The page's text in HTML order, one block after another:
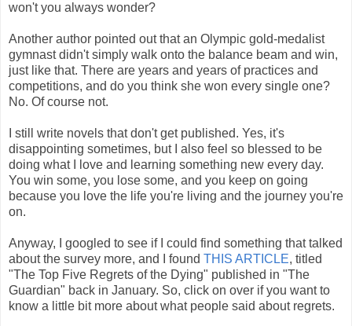
won't you always wonder?
Another author pointed out that an Olympic gold-medalist
gymnast didn't simply walk onto the balance beam and win,
just like that. There are years and years of practices and
competitions, and do you think she won every single one?
No. Of course not.
I still write novels that don't get published. Yes, it's
disappointing sometimes, but I also feel so blessed to be
doing what I love and learning something new every day.
You win some, you lose some, and you keep on going
because you love the life you're living and the journey you're
on.
Anyway, I googled to see if I could find something that talked
about the survey more, and I found THIS ARTICLE, titled
"The Top Five Regrets of the Dying" published in "The
Guardian" back in January. So, click on over if you want to
know a little bit more about what people said about regrets.